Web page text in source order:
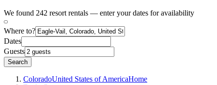
We found 242 resort rentals — enter your dates for availability
Where to?
Dates
Guests
Search
ColoradoUnited States of AmericaHome